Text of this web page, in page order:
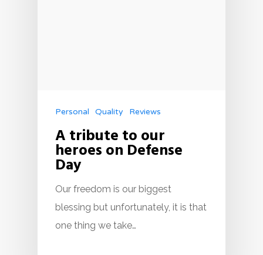
Personal Quality Reviews
A tribute to our
heroes on Defense
Day
Our freedom is our biggest
blessing but unfortunately, it is that
one thing we take…